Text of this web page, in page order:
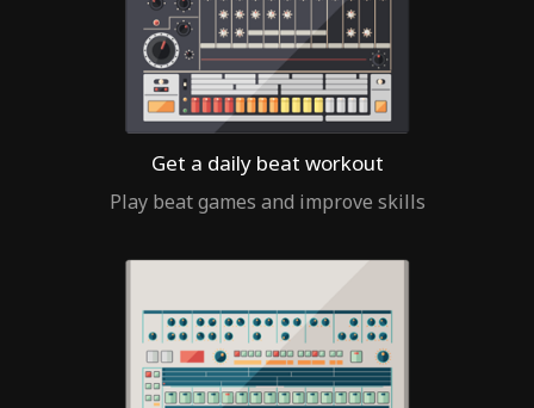
Get a daily beat workout
Play beat games and improve skills